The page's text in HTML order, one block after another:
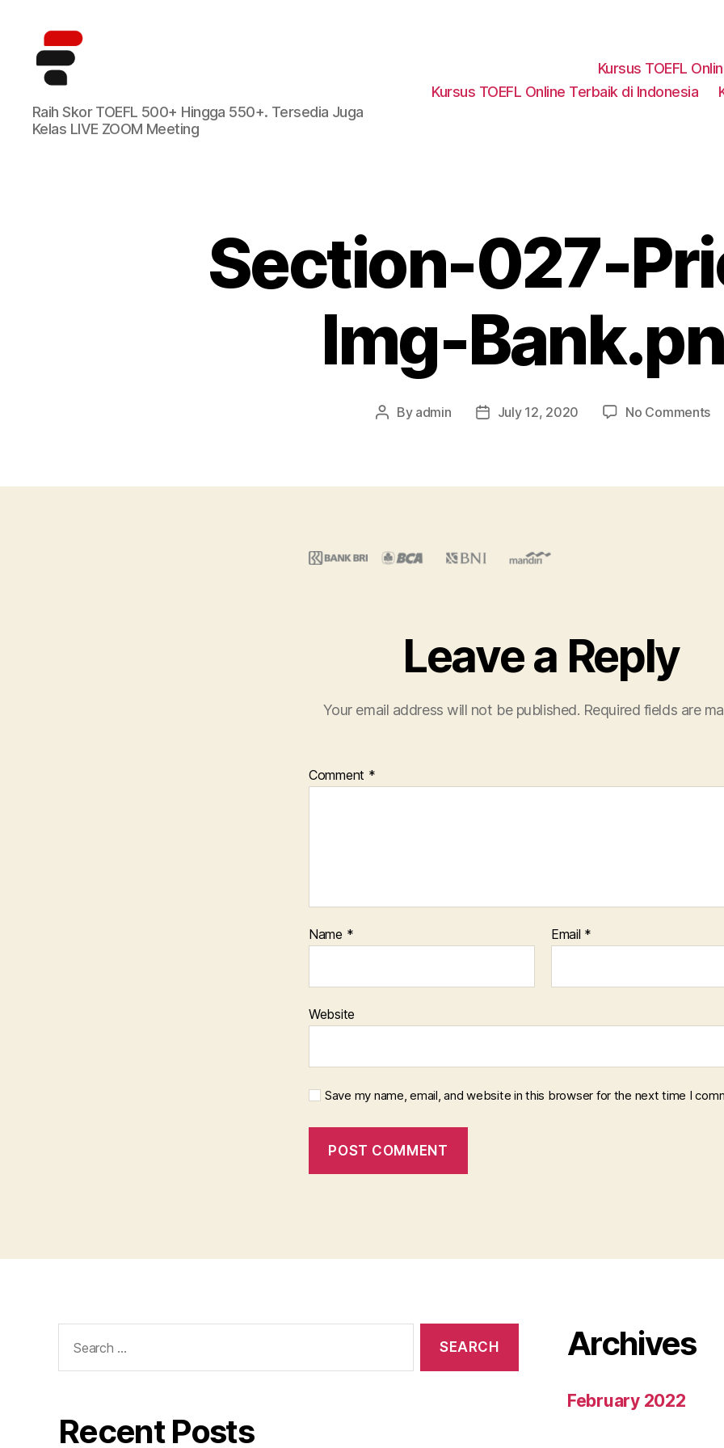
Kursus
TOEFL
Online
Raih Skor TOEFL 500+ Hingga 550+. Tersedia Juga
Kelas LIVE ZOOM Meeting
Kursus TOEFL
Kursus TOEFL Online Terbaik di Indonesia
Section-027-
Img-
Post
By admin
PostJuly 12, 2020 No Commentson
Leave a Reply
Your email address will not be published. Required fields are
Comment *
Name * Email *
Website
Save my name, email, and website in this browser for the next time I
for:
Recent Posts
Archives
February 2022